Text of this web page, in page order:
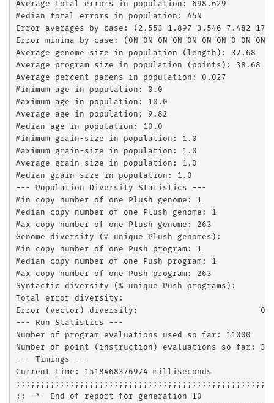
Average total errors in population: 698.629
Median total errors in population: 45N
Error averages by case: (2.553 1.897 3.546 7.482
Error minima by case: (0N 0N 0N 0N 0N 0N 0N 0 0N 0N)
Average genome size in population (length): 37.68
Average program size in population (points): 38.68
Average percent parens in population: 0.027
Minimum age in population: 0.0
Maximum age in population: 10.0
Average age in population: 9.82
Median age in population: 10.0
Minimum grain-size in population: 1.0
Maximum grain-size in population: 1.0
Average grain-size in population: 1.0
Median grain-size in population: 1.0
--- Population Diversity Statistics ---
Min copy number of one Plush genome: 1
Median copy number of one Plush genome: 1
Max copy number of one Plush genome: 263
Genome diversity (% unique Plush genomes):
Min copy number of one Push program: 1
Median copy number of one Push program: 1
Max copy number of one Push program: 263
Syntactic diversity (% unique Push programs):
Total error diversity:
Error (vector) diversity:
--- Run Statistics ---
Number of program evaluations used so far: 11000
Number of point (instruction) evaluations so far:
--- Timings ---
Current time: 1518468376974 milliseconds
;; -*- End of report for generation 10